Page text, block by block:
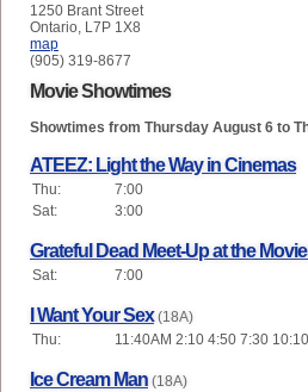
1250 Brant Street
Ontario, L7P 1X8
map
(905) 319-8677
Movie Showtimes
Showtimes from Thursday August 6 to
ATEEZ: Light the Way in Cinemas
Thu:
7:00
Sat:
3:00
Grateful Dead Meet-Up at the
Sat: 7:00
I Want Your Sex (18A)
Thu:
11:40AM 2:10 4:50 7:30 10:10
Ice Cream Man (18A)